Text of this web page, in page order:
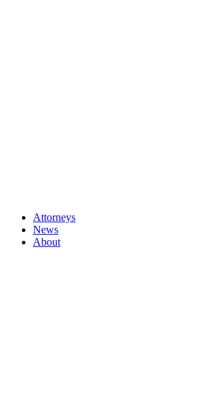
Attorneys
News
About